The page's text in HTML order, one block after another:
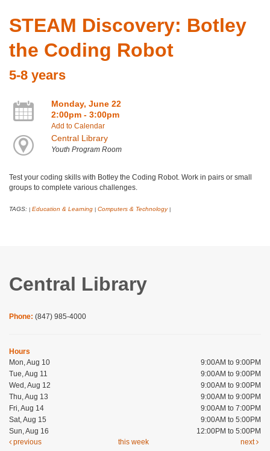
STEAM Discovery: Botley
the Coding Robot
5-8 years
Monday, June 22
2:00pm - 3:00pm
Add to Calendar
Central Library
Youth Program Room
Test your coding skills with Botley the Coding Robot. Work in pairs or small
groups to complete various challenges.
TAGS: Education & Learning Computers & Technology
Central Library
Phone: (847) 985-4000
Hours
Mon, Aug 10
9:00AM to 9:00PM
Tue, Aug 11
9:00AM to 9:00PM
Wed, Aug 12
9:00AM to 9:00PM
Thu, Aug 13
9:00AM to 9:00PM
Fri, Aug 14
9:00AM to 7:00PM
Sat, Aug 15
9:00AM to 5:00PM
Sun, Aug 16
12:00PM to 5:00PM
previous
this week next